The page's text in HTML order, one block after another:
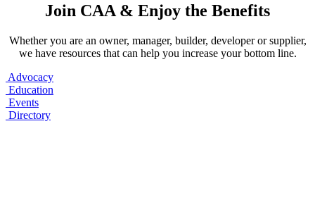
Join CAA & Enjoy the Benefits
Whether you are an owner, manager, builder, developer or supplier,
we have resources that can help you increase your bottom line.
Advocacy
Education
Events
Directory